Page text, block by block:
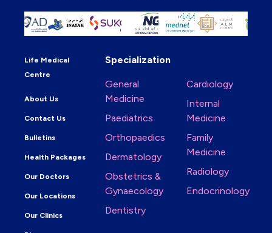
Life Medical
Centre
About Us
Contact Us
Bulletins
Health Packages
Our Doctors
Our Locations
Our Clinics
Specialization
General
Medicine
Paediatrics
Orthopaedics
Dermatology
Obstetrics &
Gynaecology
Dentistry
Cardiology
Internal
Medicine
Family
Medicine
Radiology
Endocrinology